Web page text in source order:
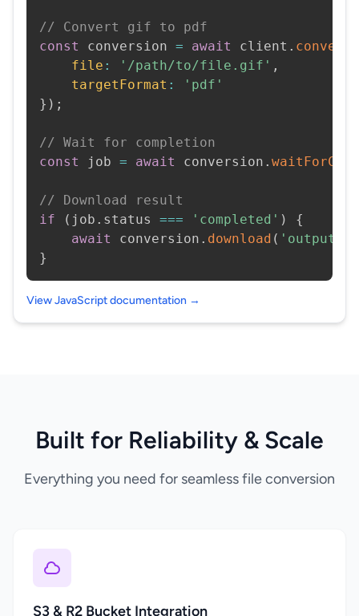
// Convert gif to pdf
const
conversion = await client .
file : '/path/to/file.gif' ,
targetFormat :
'pdf'
} ) ;
// Wait for completion
const
job = await conversion .
// Download result
if
( job . status === 'completed' )
{
await
conversion . download (
}
View JavaScript documentation →
Built for Reliability & Scale
Everything you need for seamless file conversion
S3 & R2 Bucket Integration